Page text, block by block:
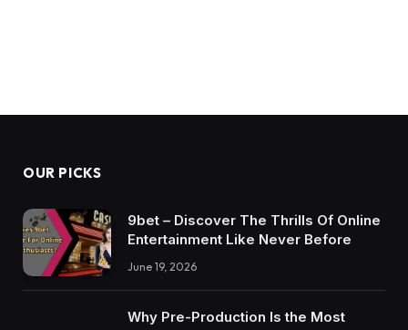
OUR PICKS
9bet – Discover The Thrills Of Online
Entertainment Like Never Before
June 19, 2026
Why Pre-Production Is the Most